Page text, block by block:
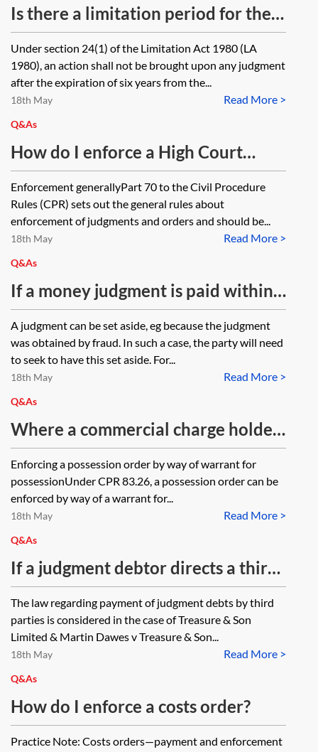
order? Can you instruct Bailiffs
once they have passed away?
Is there a limitation period for the
enforcement of a judgment and if
so, what is it?
Under section 24(1) of the Limitation Act 1980 (LA
1980), an action shall not be brought upon any judgment
after the expiration of six years from the...
Read More >
18th May
Q&As
How do I enforce a High Court
Costs Order?
Enforcement generallyPart 70 to the Civil Procedure
Rules (CPR) sets out the general rules about
enforcement of judgments and orders and should be...
Read More >
18th May
Q&As
If a money judgment is paid within
one month, and the entry on the
register is cancelled under Register
of Judgments Orders and Fines
Regulation 2005, SI 2005/3595, reg
11 is the judgment itself set aside,
or, is the entry on the register
cancelled and the judgment itself
still exists?
A judgment can be set aside, eg because the judgment
was obtained by fraud. In such a case, the party will need
to seek to have this set aside. For...
Read More >
18th May
Q&As
Where a commercial charge holder
is seeking permission from the
court to enforce a suspended order
for possession, before requesting a
warrant is an N244 application and
witness statement required to
request permission to enforce? Is
form N325A only relevant after the
court has given permission to
enforce, or should this be used to
request both permission and a
warrant for possession
simultaneously?
Enforcing a possession order by way of warrant for
possessionUnder CPR 83.26, a possession order can be
enforced by way of a warrant for...
Read More >
18th May
Q&As
If a judgment debtor directs a third
party to pay their judgment and
that third party does so using their
own funds, following which the
judgment creditor returns the funds
by mistake, does the judgment
remain unsatisfied and is it still
enforceable against the judgment
The law regarding payment of judgment debts by third
parties is considered in the case of Treasure & Son
Limited & Martin Dawes v Treasure & Son...
Read More >
18th May
Q&As
How do I enforce a costs order?
Practice Note: Costs orders—payment and enforcement